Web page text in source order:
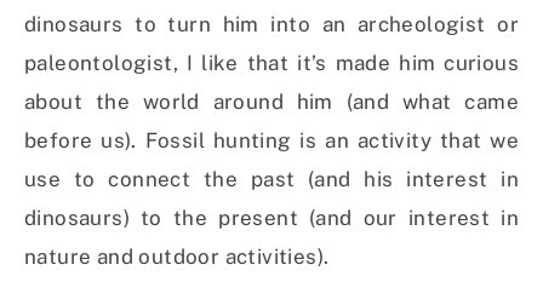
dinosaurs to turn him into an archeologist or
paleontologist, I like that it’s made him curious
about the world around him (and what came
before us). Fossil hunting is an activity that we
use to connect the past (and his interest in
dinosaurs) to the present (and our interest in
nature and outdoor activities).